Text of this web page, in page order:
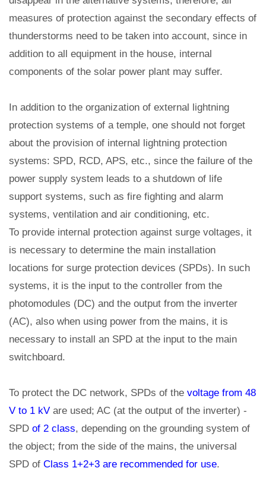
measures of protection against the secondary effects of
thunderstorms need to be taken into account, since in
addition to all equipment in the house, internal
components of the solar power plant may suffer.
In addition to the organization of external lightning
protection systems of a temple, one should not forget
about the provision of internal lightning protection
systems: SPD, RCD, APS, etc., since the failure of the
power supply system leads to a shutdown of life
support systems, such as fire fighting and alarm
systems, ventilation and air conditioning, etc.
To provide internal protection against surge voltages, it
is necessary to determine the main installation
locations for surge protection devices (SPDs). In such
systems, it is the input to the controller from the
photomodules (DC) and the output from the inverter
(AC), also when using power from the mains, it is
necessary to install an SPD at the input to the main
switchboard.
To protect the DC network, SPDs of the voltage from 48
V to 1 kV are used; AC (at the output of the inverter) -
SPD of 2 class, depending on the grounding system of
the object; from the side of the mains, the universal
SPD of Class 1+2+3 are recommended for use.